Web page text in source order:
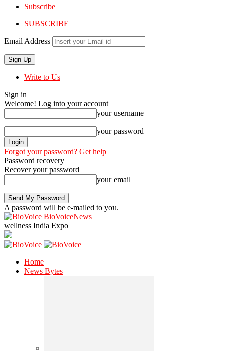
Subscribe
SUBSCRIBE
Email Address
Write to Us
Sign in
Welcome! Log into your account
your username
your password
Forgot your password? Get help
Password recovery
Recover your password
your email
A password will be e-mailed to you.
BioVoiceNews
wellness India Expo
Home
News Bytes